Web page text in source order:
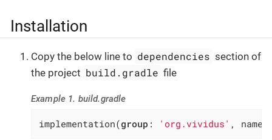
Installation
Copy the below line to dependencies section of
the project build.gradle file
Example 1. build.gradle
implementation(group : 'org.vividus' ,